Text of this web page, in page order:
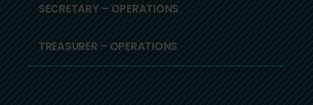
SECRETARY – OPERATIONS
TREASURER – OPERATIONS